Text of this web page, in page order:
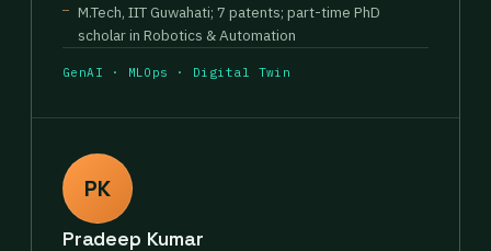
M.Tech, IIT Guwahati; 7 patents; part-time PhD
scholar in Robotics & Automation
GenAI · MLOps · Digital Twin
PK
Pradeep Kumar